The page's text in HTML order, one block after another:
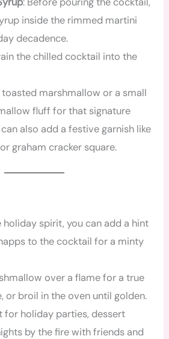
inside the rimmed martini
decadence.
the chilled cocktail into the
toasted marshmallow or a small
fluff for that signature
can also add a festive garnish like
graham cracker square.
holiday spirit, you can add a hint
to the cocktail for a minty
over a flame for a true
or broil in the oven until golden.
for holiday parties, dessert
by the fire with friends and